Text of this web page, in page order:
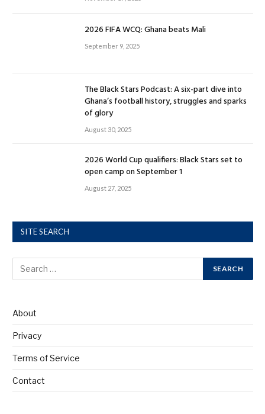
2026 FIFA WCQ: Ghana beats Mali
September 9, 2025
The Black Stars Podcast: A six-part dive into
Ghana’s football history, struggles and sparks
of glory
August 30, 2025
2026 World Cup qualifiers: Black Stars set to
open camp on September 1
August 27, 2025
SITE SEARCH
About
Privacy
Terms of Service
Contact